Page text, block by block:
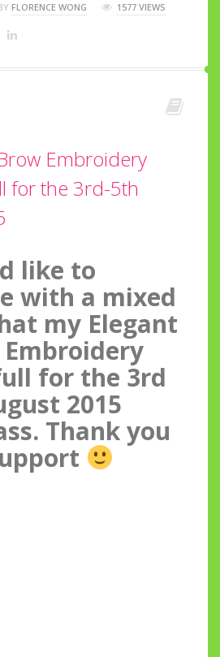
FLORENCE WONG 1577 VIEWS
Embroidery
for the 3rd-5th
like to
with a mixed
my Elegant
for the 3rd
2015
Thank you